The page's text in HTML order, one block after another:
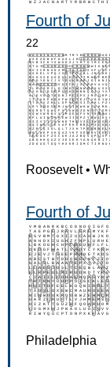
Fourth of
22
Roosevelt•
Fourth of
Philadelphia